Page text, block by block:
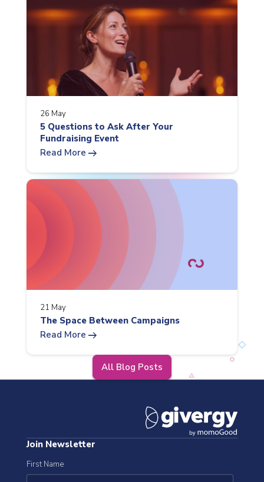
26 May
5 Questions to Ask After Your
Fundraising Event
Read More arrow_right_alt
21 May
The Space Between Campaigns
Read More arrow_right_alt
All Blog Posts
Join Newsletter
First Name